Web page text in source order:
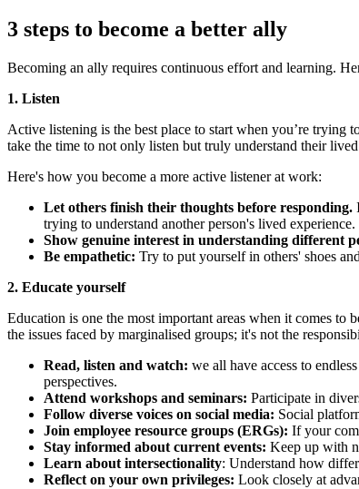
3 steps to become a better ally
Becoming an ally requires continuous effort and learning.
1. Listen
Active listening is the best place to start when you’re trying
take the time to not only listen but truly understand their lived
Here's how you become a more active listener at work:
Let others finish their thoughts before responding.
trying to understand another person's lived experience.
Show genuine interest in understanding different
Be empathetic: Try to put yourself in others' shoes
2. Educate yourself
Education is one the most important areas when it comes
the issues faced by marginalised groups; it's not the
Read, listen and watch: we all have access to
perspectives.
Attend workshops and seminars: Participate in
Follow diverse voices on social media: Social
Join employee resource groups (ERGs): If your
Stay informed about current events: Keep up with
Learn about intersectionality: Understand how
Reflect on your own privileges: Look closely at